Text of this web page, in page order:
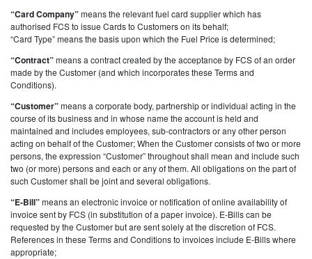
“Card Company”means the relevant fuel card supplier which has
authorised FCS to issue Cards to Customers on its behalf;
“Card Type” means the basis upon which the Fuel Price is determined;
“Contract”means a contract created by the acceptance by FCS of an order
made by the Customer (and which incorporates these Terms and
Conditions).
“Customer”means a corporate body, partnership or individual acting in the
course of its business and in whose name the account is held and
maintained and includes employees, sub-contractors or any other person
acting on behalf of the Customer; When the Customer consists of two or more
persons, the expression “Customer” throughout shall mean and include such
two (or more) persons and each or any of them. All obligations on the part of
such Customer shall be joint and several obligations.
“E-Bill”means an electronic invoice or notification of online availability of
invoice sent by FCS (in substitution of a paper invoice). E-Bills can be
requested by the Customer but are sent solely at the discretion of FCS.
References in these Terms and Conditions to invoices include E-Bills where
appropriate;